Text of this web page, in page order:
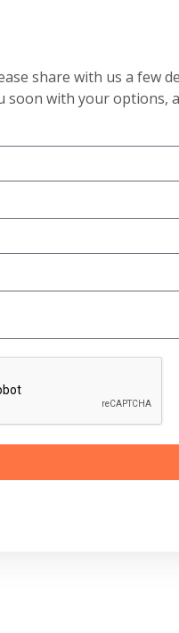
share with us a few
soon with your options,